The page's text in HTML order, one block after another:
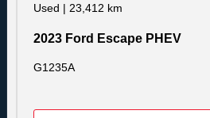
Used | 23,412 km
2023 Ford Escape PHEV
G1235A